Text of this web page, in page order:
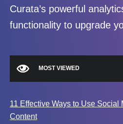
Curata’s powerful
functionality to upgrade
MOST VIEWED
11 Effective Ways to Use Social
Content